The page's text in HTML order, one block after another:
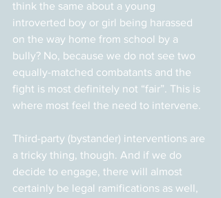
think the same about a young
introverted boy or girl being harassed
on the way home from school by a
bully? No, because we do not see two
equally-matched combatants and the
fight is most definitely not “fair”. This is
where most feel the need to intervene.
Third-party (bystander) interventions are
a tricky thing, though. And if we do
decide to engage, there will almost
certainly be legal ramifications as well,